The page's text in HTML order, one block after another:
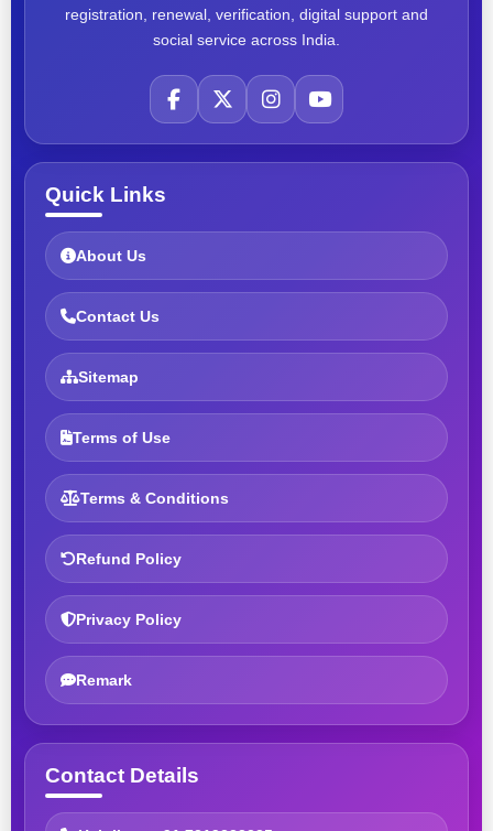
registration, renewal, verification, digital support and
social service across India.
Quick Links
About Us
Contact Us
Sitemap
Terms of Use
Terms & Conditions
Refund Policy
Privacy Policy
Remark
Contact Details